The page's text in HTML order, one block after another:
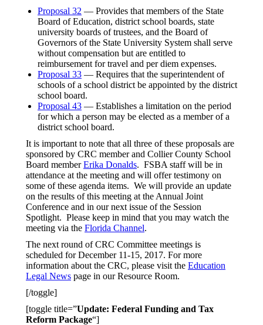
Proposal 32 — Provides that members of the State
Board of Education, district school boards, state
university boards of trustees, and the Board of
Governors of the State University System shall serve
without compensation but are entitled to
reimbursement for travel and per diem expenses.
Proposal 33 — Requires that the superintendent of
schools of a school district be appointed by the district
school board.
Proposal 43 — Establishes a limitation on the period
for which a person may be elected as a member of a
district school board.
It is important to note that all three of these proposals are
sponsored by CRC member and Collier County School
Board memberErika Donalds. FSBA staff will be in
attendance at the meeting and will offer testimony on
some of these agenda items. We will provide an update
on the results of this meeting at the Annual Joint
Conference and in our next issue of the Session
Spotlight. Please keep in mind that you may watch the
meeting via the Florida Channel.
The next round of CRC Committee meetings is
scheduled for December 11-15, 2017. For more
information about the CRC, please visit the Education
Legal News page in our Resource Room.
[/toggle]
[toggle title=”Update: Federal Funding and Tax
Reform Package“]